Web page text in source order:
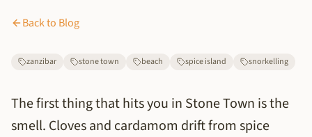
Back to Blog
zanzibar stone town beach spice island snorkelling
The first thing that hits you in Stone Town is the
smell. Cloves and cardamom drift from spice